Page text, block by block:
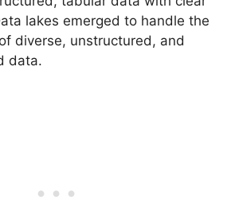
lakes emerged to handle the
diverse, unstructured, and
data.